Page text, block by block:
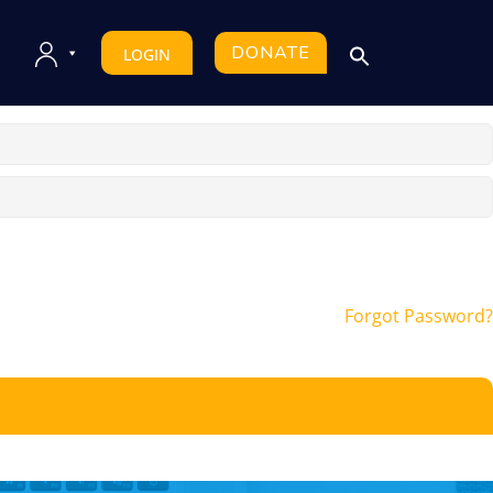
LOGIN DONATE
Forgot Password?